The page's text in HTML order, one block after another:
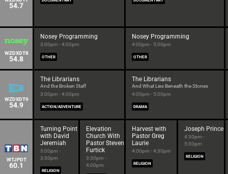
54.7
WZDXDT8
54.8
Nosey Programming
3:00pm - 4:00pm
OTHER
Nosey Programming
4:00pm - 5:00pm
OTHER
WZDXDT9
54.9
The Librarians
And the Broken Staff
3:00pm - 4:00pm
ACTION/ADVENTURE
The Librarians
And What Lies Beneath the Stones
4:00pm - 5:00pm
DRAMA
WTJPDT
60.1
Turning Point
with David
Jeremiah
3:00pm -
3:30pm
RELIGION
Elevation
Church With
Pastor Steven
Furtick
3:30pm -
4:00pm
Harvest with
Pastor Greg
Laurie
4:00pm - 4:30pm
RELIGION
Joseph Prince
4:30pm -
5:00pm
RELIGION